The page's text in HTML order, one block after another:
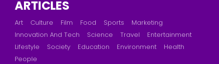
ARTICLES
Art Culture Film Food Sports
Marketing
Innovation And Tech
Science Travel
Entertainment
Lifestyle
Society Education Environment
Health
People